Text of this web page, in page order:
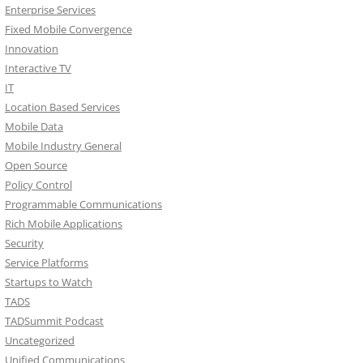
Enterprise Services
Fixed Mobile Convergence
Innovation
Interactive TV
IT
Location Based Services
Mobile Data
Mobile Industry General
Open Source
Policy Control
Programmable Communications
Rich Mobile Applications
Security
Service Platforms
Startups to Watch
TADS
TADSummit Podcast
Uncategorized
Unified Communications